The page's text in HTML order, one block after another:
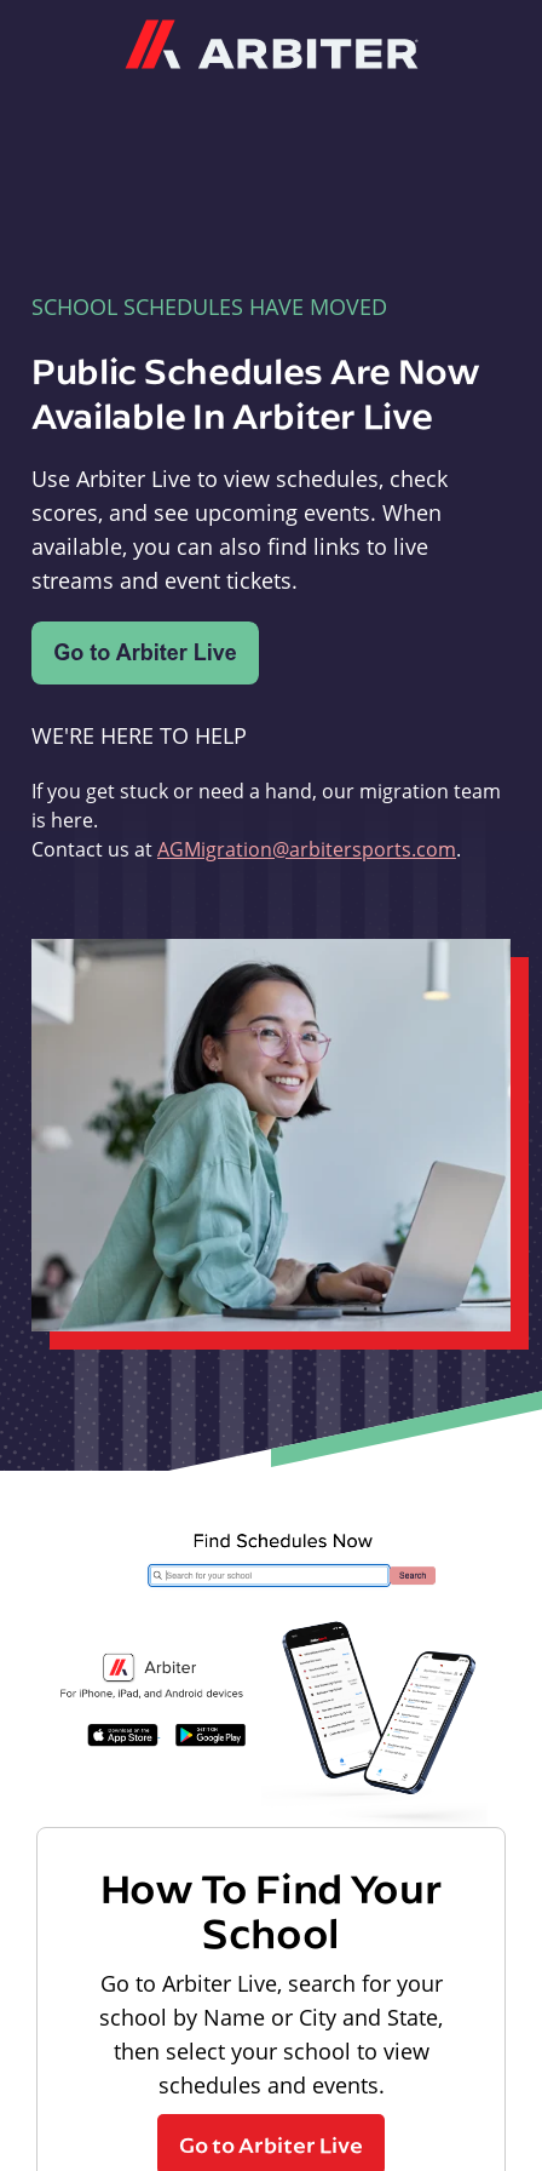
SCHOOL SCHEDULES HAVE MOVED
Public Schedules Are Now
Available In Arbiter Live
Use Arbiter Live to view schedules, check
scores, and see upcoming events. When
available, you can also find links to live
streams and event tickets.
WE'RE HERE TO HELP
If you get stuck or need a hand, our migration team
is here.
Contact us atAGMigration@arbitersports.com.
How To Find Your
School
Go to Arbiter Live, search for your
school by Name or City and State,
then select your school to view
schedules and events.
Go to Arbiter Live